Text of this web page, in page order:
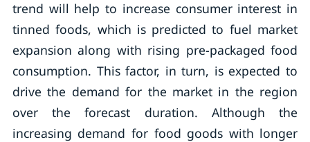
trend will help to increase consumer interest in
tinned foods, which is predicted to fuel market
expansion along with rising pre-packaged food
consumption. This factor, in turn, is expected to
drive the demand for the market in the region
over the forecast duration. Although the
increasing demand for food goods with longer